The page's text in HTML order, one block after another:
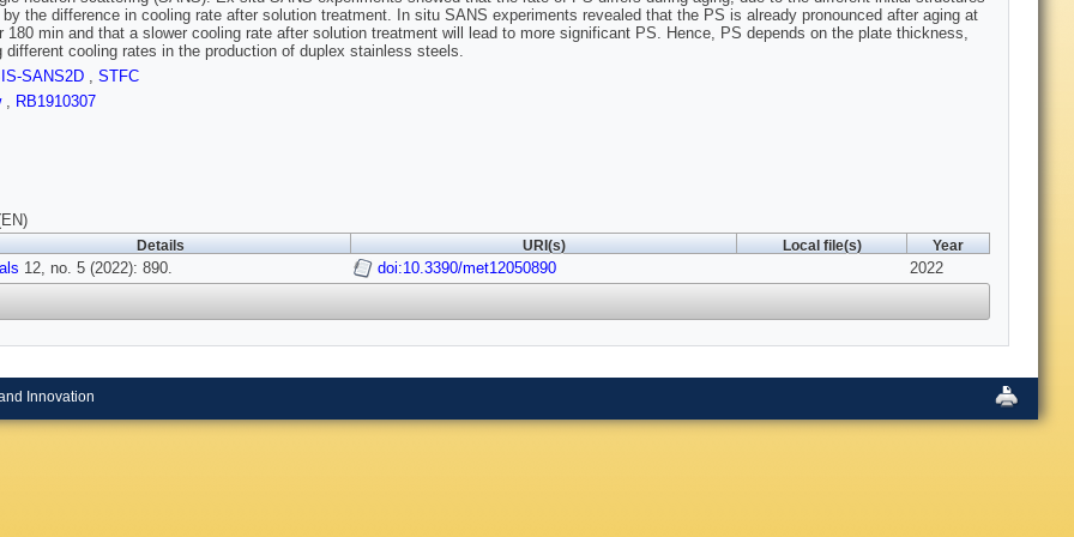
the difference in cooling rate after solution treatment. In situ SANS experiments revealed that the PS is already pronounced after aging at
180 min and that a slower cooling rate after solution treatment will lead to more significant PS. Hence, PS depends on the plate thickness,
different cooling rates in the production of duplex stainless steels.
SANS2D , STFC
, RB1910307
Details URI(s) Local file(s) Year
12, no. 5 (2022): 890. doi:10.3390/met12050890 2022
Innovation